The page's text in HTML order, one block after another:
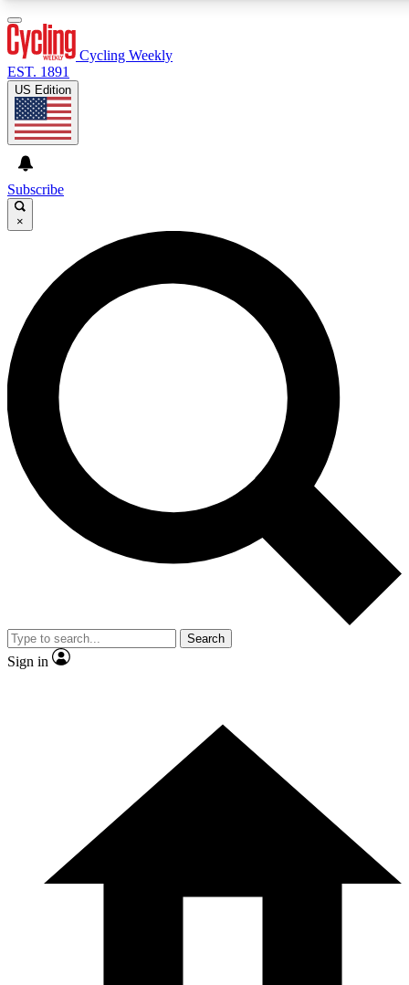
GET CLUB ACCESS QUICK
For the quickest way to join, enter your email below. We’ll
send a confirmation email and sign you up to Cycling
Weekly newsletters with the latest cycling news, riding
advice and features.
Contact me with news and offers from other Future brands
By submitting your information you agree to the Terms & Conditions and
and are aged 16 or over.
Cycling Weekly
EST. 1891
US Edition
Subscribe
×
Search
Sign in